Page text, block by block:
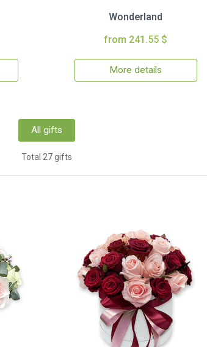
Wonderland
from 241.55 $
More details
All gifts
Total 27 gifts